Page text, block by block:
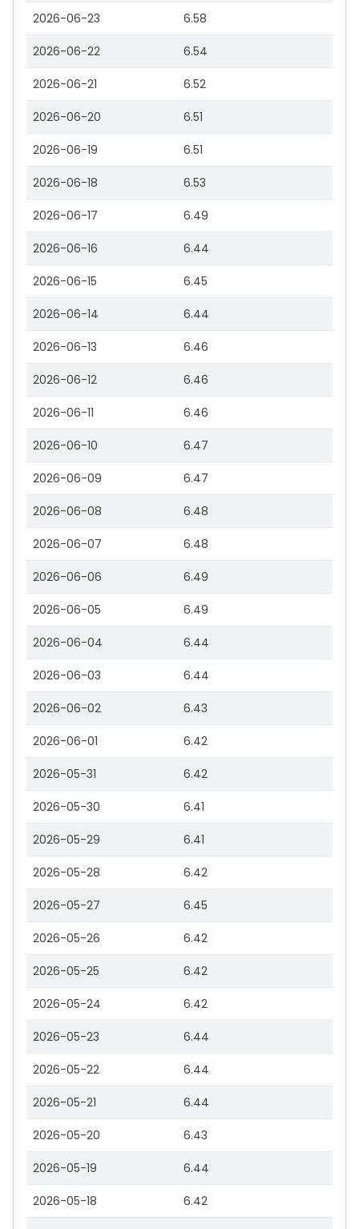
2026-06-23 6.58
2026-06-22 6.54
2026-06-21 6.52
2026-06-20 6.51
2026-06-19 6.51
2026-06-18 6.53
2026-06-17 6.49
2026-06-16 6.44
2026-06-15 6.45
2026-06-14 6.44
2026-06-13 6.46
2026-06-12 6.46
2026-06-11 6.46
2026-06-10 6.47
2026-06-09 6.47
2026-06-08 6.48
2026-06-07 6.48
2026-06-06 6.49
2026-06-05 6.49
2026-06-04 6.44
2026-06-03 6.44
2026-06-02 6.43
2026-06-01 6.42
2026-05-31 6.42
2026-05-30 6.41
2026-05-29 6.41
2026-05-28 6.42
2026-05-27 6.45
2026-05-26 6.42
2026-05-25 6.42
2026-05-24 6.42
2026-05-23 6.44
2026-05-22 6.44
2026-05-21 6.44
2026-05-20 6.43
2026-05-19 6.44
2026-05-18 6.42